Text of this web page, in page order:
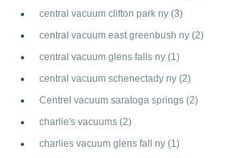
central vacuum clifton park ny (3)
central vacuum east greenbush ny (2)
central vacuum glens falls ny (1)
central vacuum schenectady ny (2)
Centrel vacuum saratoga springs (2)
charlie's vacuums (2)
charlies vacuum glens fall ny (1)